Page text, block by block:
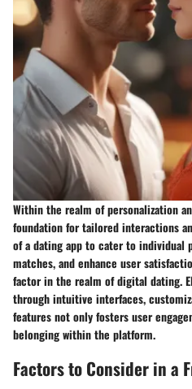
Within the realm of personalization
foundation for tailored interactions
of a dating app to cater to individual
matches, and enhance user
factor in the realm of digital dating.
through intuitive interfaces,
features not only fosters user
belonging within the platform.
Factors to Consider in a